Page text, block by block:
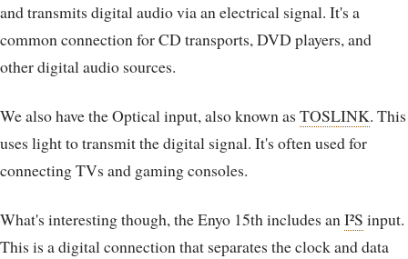
and transmits digital audio via an electrical signal. It's a
common connection for CD transports, DVD players, and
other digital audio sources.
We also have the Optical input, also known as TOSLINK. This
uses light to transmit the digital signal. It's often used for
connecting TVs and gaming consoles.
What's interesting though, the Enyo 15th includes anI²S input.
This is a digital connection that separates the clock and data